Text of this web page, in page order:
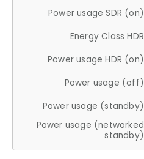
Power usage SDR (on)
Energy Class HDR
Power usage HDR (on)
Power usage (off)
Power usage (standby)
Power usage (networked
standby)